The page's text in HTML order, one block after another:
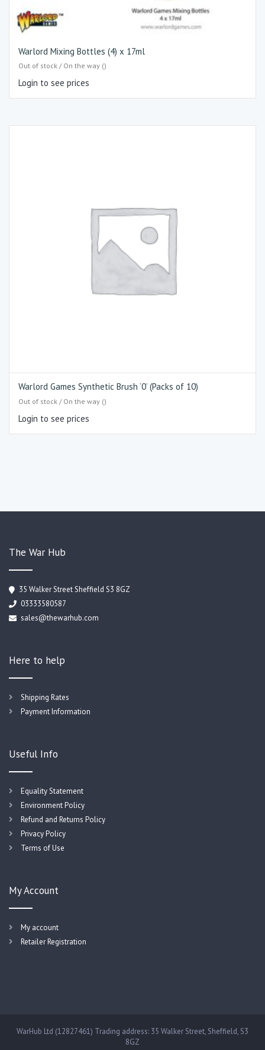
Warlord Mixing Bottles (4) x 17ml
Out of stock / On the way ()
Login to see prices
Warlord Games Synthetic Brush ‘0’ (Packs of 10)
Out of stock / On the way ()
Login to see prices
The War Hub
35 Walker Street Sheffield S3 8GZ
03333580587
sales@thewarhub.com
Here to help
Shipping Rates
Payment Information
Useful Info
Equality Statement
Environment Policy
Refund and Returns Policy
Privacy Policy
Terms of Use
My Account
My account
Retailer Registration
WarHub Ltd (12827461) Trading address: 35 Walker Street, Sheffield, S3
8GZ